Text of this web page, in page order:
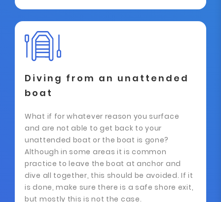
Diving from an unattended
boat
What if for whatever reason you surface
and are not able to get back to your
unattended boat or the boat is gone?
Although in some areas it is common
practice to leave the boat at anchor and
dive all together, this should be avoided. If it
is done, make sure there is a safe shore exit,
but mostly this is not the case.